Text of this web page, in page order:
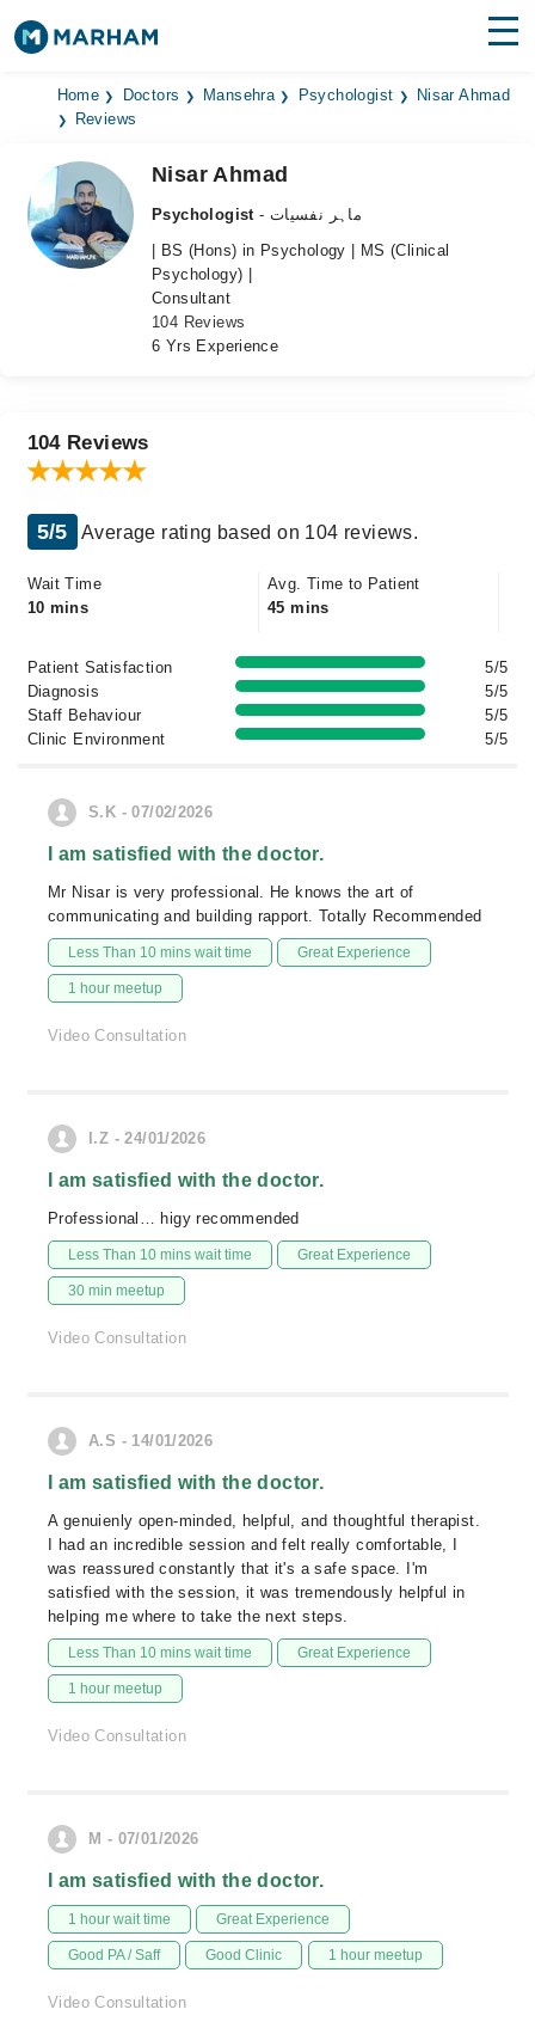
Find Doctors Hospitals
Medicines
Health Hub
Home Doctors Mansehra Psychologist
Nisar Ahmad
Reviews
Nisar Ahmad
Psychologist
- ماہر نفسیات
| BS (Hons) in Psychology | MS (Clinical
Psychology) |
Consultant
104 Reviews
6 Yrs Experience
104 Reviews
5/5 Average rating based on 104 reviews.
Wait Time
10 mins
Avg. Time to Patient
45 mins
Patient Satisfaction
5/5
Diagnosis
5/5
Staff Behaviour
5/5
Clinic Environment
5/5
S.K - 07/02/2026
I am satisfied with the doctor.
Mr Nisar is very professional. He knows the art of
communicating and building rapport. Totally Recommended
Less Than 10 mins wait time Great Experience
1 hour meetup
Video Consultation
I.Z - 24/01/2026
I am satisfied with the doctor.
Professional… higy recommended
Less Than 10 mins wait time Great Experience
30 min meetup
Video Consultation
A.S - 14/01/2026
I am satisfied with the doctor.
A genuienly open-minded, helpful, and thoughtful therapist.
I had an incredible session and felt really comfortable, I
was reassured constantly that it's a safe space. I'm
satisfied with the session, it was tremendously helpful in
helping me where to take the next steps.
Less Than 10 mins wait time Great Experience
1 hour meetup
Video Consultation
M - 07/01/2026
I am satisfied with the doctor.
1 hour wait time Great Experience
Good PA / Saff Good Clinic 1 hour meetup
Video Consultation